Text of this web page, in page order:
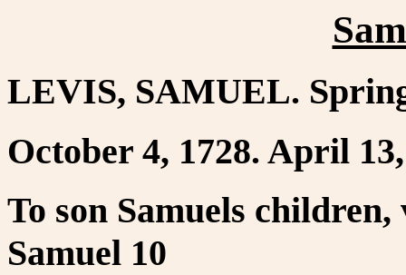
LEVIS, SAMUEL.
October 4, 1728. April
To son Samuels
Samuel 10